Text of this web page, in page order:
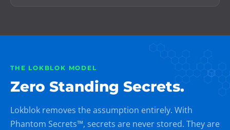
THE LOKBLOK MODEL
Zero Standing Secrets.
Lokblok removes the assumption entirely. With
Phantom Secrets™, secrets are never stored. They are